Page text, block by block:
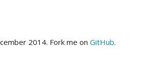
2014. Fork me on GitHub.